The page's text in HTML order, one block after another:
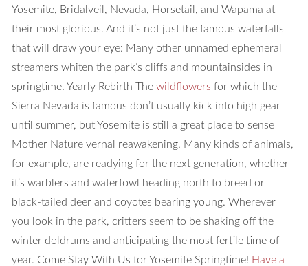
Yosemite, Bridalveil, Nevada, Horsetail, and Wapama at
their most glorious. And it’s not just the famous waterfalls
that will draw your eye: Many other unnamed ephemeral
streamers whiten the park’s cliffs and mountainsides in
springtime.Yearly Rebirth Thewildflowers for which the
Sierra Nevada is famous don’t usually kick into high gear
until summer, but Yosemite is still a great place to sense
Mother Nature vernal reawakening. Many kinds of animals,
for example, are readying for the next generation, whether
it’s warblers and waterfowl heading north to breed or
black-tailed deer and coyotes bearing young. Wherever
you look in the park, critters seem to be shaking off the
winter doldrums and anticipating the most fertile time of
year. Come Stay With Us for Yosemite Springtime! Have a